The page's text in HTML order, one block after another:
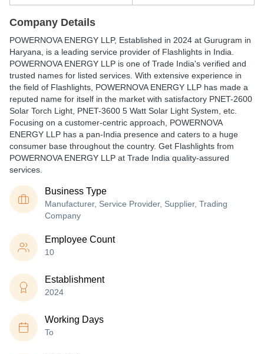
Company Details
POWERNOVA ENERGY LLP, Established in 2024 at Gurugram in
Haryana, is a leading service provider of Flashlights in India.
POWERNOVA ENERGY LLP is one of Trade India's verified and
trusted names for listed services. With extensive experience in
the field of Flashlights, POWERNOVA ENERGY LLP has made a
reputed name for itself in the market with satisfactory PNET-2600
Solar Torch Light, PNET-3600 5 Watt Solar Light System, etc.
Focusing on a customer-centric approach, POWERNOVA
ENERGY LLP has a pan-India presence and caters to a huge
consumer base throughout the country. Get Flashlights from
POWERNOVA ENERGY LLP at Trade India quality-assured
services.
Business Type
Manufacturer, Service Provider, Supplier, Trading
Company
Employee Count
10
Establishment
2024
Working Days
To